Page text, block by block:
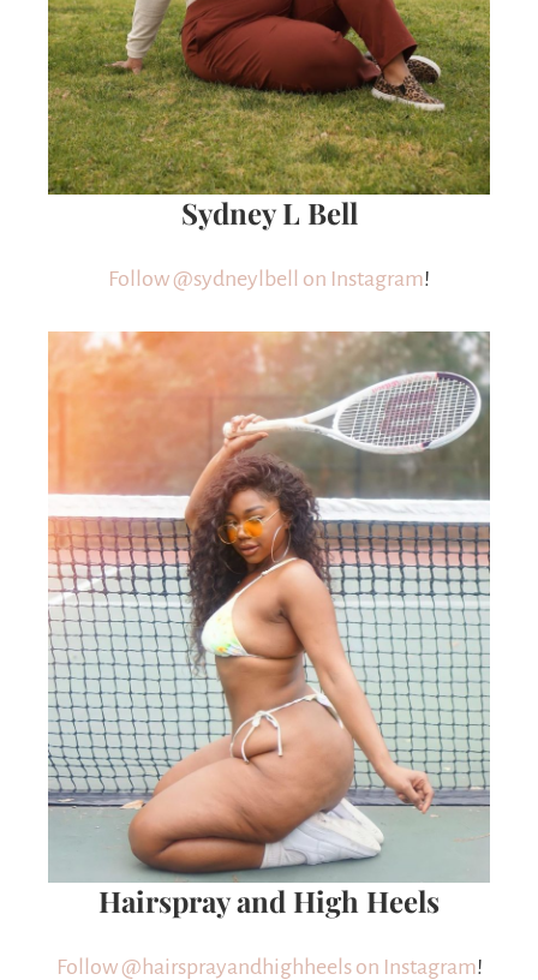
Sydney L Bell
Follow @sydneylbell on Instagram!
Hairspray and High Heels
Follow @hairsprayandhighheels on Instagram!